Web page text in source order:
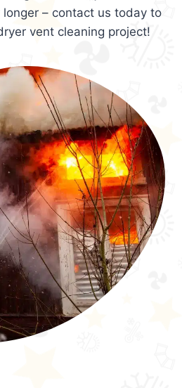
longer – contact us today to
vent cleaning project!